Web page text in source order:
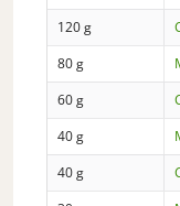
120 g
80 g
60 g
40 g
40 g